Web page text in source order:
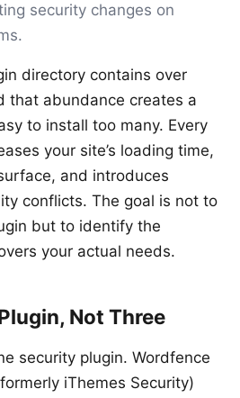
security changes on
directory contains over
that abundance creates a
to install too many. Every
your site’s loading time,
and introduces
conflicts. The goal is not to
but to identify the
your actual needs.
Not Three
security plugin. Wordfence
iThemes Security)